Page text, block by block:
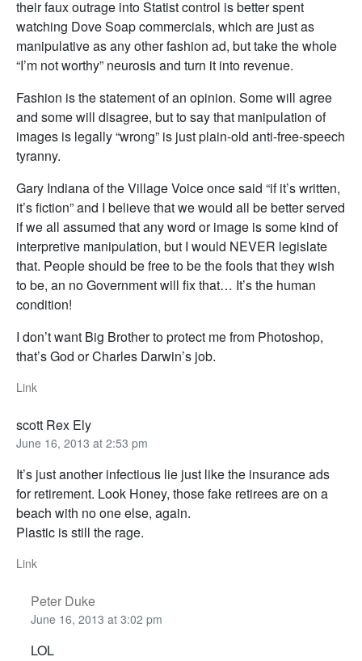
their faux outrage into Statist control is better spent
watching Dove Soap commercials, which are just as
manipulative as any other fashion ad, but take the whole
“I’m not worthy” neurosis and turn it into revenue.
Fashion is the statement of an opinion. Some will agree
and some will disagree, but to say that manipulation of
images is legally “wrong” is just plain-old anti-free-speech
tyranny.
Gary Indiana of the Village Voice once said “if it’s written,
it’s fiction” and I believe that we would all be better served
if we all assumed that any word or image is some kind of
interpretive manipulation, but I would NEVER legislate
that. People should be free to be the fools that they wish
to be, an no Government will fix that… It’s the human
condition!
I don’t want Big Brother to protect me from Photoshop,
that’s God or Charles Darwin’s job.
Link
scott Rex Ely
June 16, 2013 at 2:53 pm
It’s just another infectious lie just like the insurance ads
for retirement. Look Honey, those fake retirees are on a
beach with no one else, again.
Plastic is still the rage.
Link
Peter Duke
June 16, 2013 at 3:02 pm
LOL